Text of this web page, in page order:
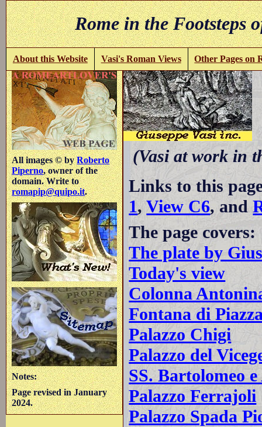
Rome in the
About this Website Vasi's Roman Views Other Pages on
All images © byRoberto
Piperno, owner of the
domain. Write to
romapip@quipo.it.
Notes:
Page revised in January
2024.
(Vasi at work in
Links to this
1,View C6, and
The page covers:
The plate by
Today's view
Colonna
Fontana di
Palazzo Chigi
Palazzo del
SS. Bartolomeo
Palazzo Ferrajoli
Palazzo Spada